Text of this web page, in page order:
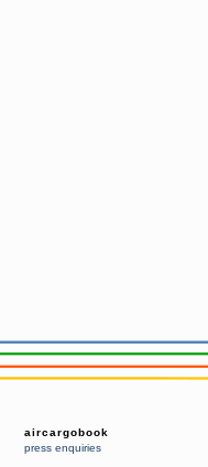
aircargobook
press enquiries